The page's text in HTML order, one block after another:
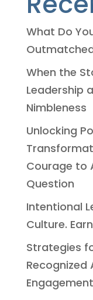
What Do
When the
Leadership
Nimbleness
Unlocking
Courage to
Question
Intentional
Culture.
Strategies
Recognized